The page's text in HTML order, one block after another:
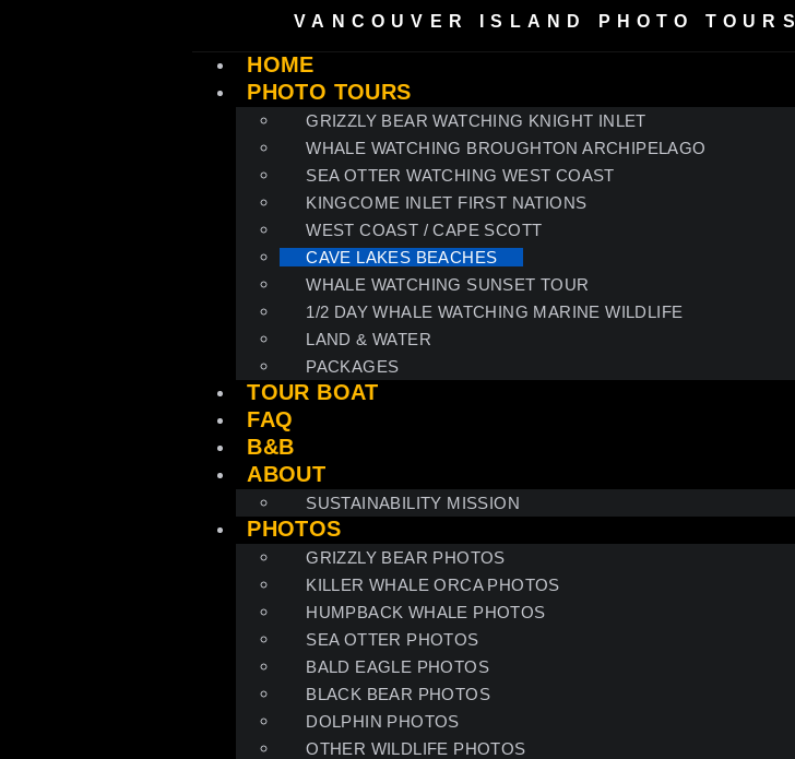
VANCOUVER ISLAND PHOTO TOURS
HOME
PHOTO TOURS
GRIZZLY BEAR WATCHING KNIGHT INLET
WHALE WATCHING BROUGHTON ARCHIPELAGO
SEA OTTER WATCHING WEST COAST
KINGCOME INLET FIRST NATIONS
WEST COAST / CAPE SCOTT
CAVE LAKES BEACHES
WHALE WATCHING SUNSET TOUR
1/2 DAY WHALE WATCHING MARINE WILDLIFE
LAND & WATER
PACKAGES
TOUR BOAT
FAQ
B&B
ABOUT
SUSTAINABILITY MISSION
PHOTOS
GRIZZLY BEAR PHOTOS
KILLER WHALE ORCA PHOTOS
HUMPBACK WHALE PHOTOS
SEA OTTER PHOTOS
BALD EAGLE PHOTOS
BLACK BEAR PHOTOS
DOLPHIN PHOTOS
OTHER WILDLIFE PHOTOS